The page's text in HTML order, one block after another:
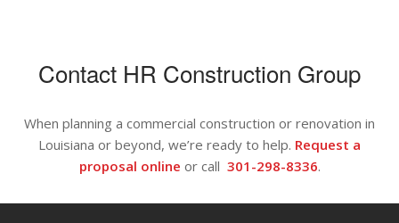
Contact HR Construction Group
When planning a commercial construction or renovation in
Louisiana or beyond, we’re ready to help. Request a
proposal online or call 301-298-8336.